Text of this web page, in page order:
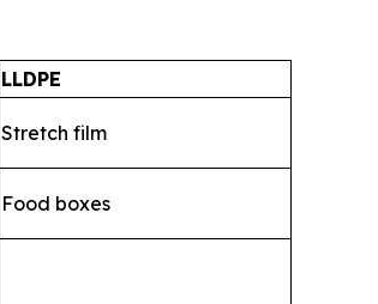
LLDPE
Stretch film
Food boxes